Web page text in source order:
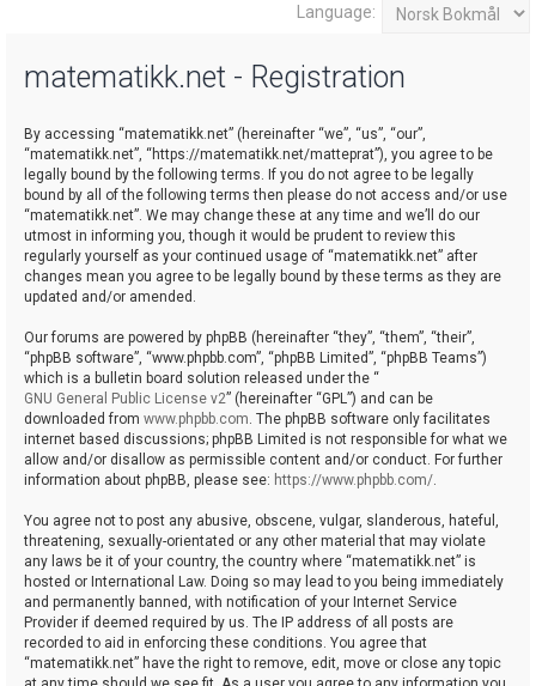
Language:
matematikk.net - Registration
By accessing “matematikk.net” (hereinafter “we”, “us”, “our”,
“matematikk.net”, “https://matematikk.net/matteprat”), you agree to be
legally bound by the following terms. If you do not agree to be legally
bound by all of the following terms then please do not access and/or use
“matematikk.net”. We may change these at any time and we’ll do our
utmost in informing you, though it would be prudent to review this
regularly yourself as your continued usage of “matematikk.net” after
changes mean you agree to be legally bound by these terms as they are
updated and/or amended.
Our forums are powered by phpBB (hereinafter “they”, “them”, “their”,
“phpBB software”, “www.phpbb.com”, “phpBB Limited”, “phpBB Teams”)
which is a bulletin board solution released under the “
GNU General Public License v2” (hereinafter “GPL”) and can be
downloaded from www.phpbb.com. The phpBB software only facilitates
internet based discussions; phpBB Limited is not responsible for what we
allow and/or disallow as permissible content and/or conduct. For further
information about phpBB, please see: https://www.phpbb.com/.
You agree not to post any abusive, obscene, vulgar, slanderous, hateful,
threatening, sexually-orientated or any other material that may violate
any laws be it of your country, the country where “matematikk.net” is
hosted or International Law. Doing so may lead to you being immediately
and permanently banned, with notification of your Internet Service
Provider if deemed required by us. The IP address of all posts are
recorded to aid in enforcing these conditions. You agree that
“matematikk.net” have the right to remove, edit, move or close any topic